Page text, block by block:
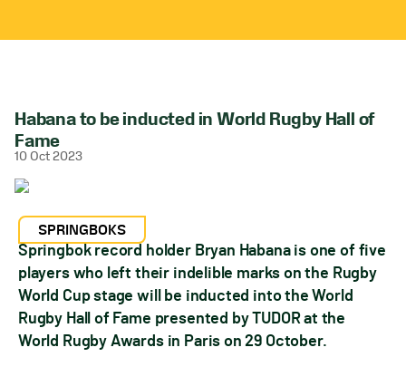
Habana to be inducted in World Rugby Hall of
Fame
10 Oct 2023
SPRINGBOKS
Springbok record holder Bryan Habana is one of five
players who left their indelible marks on the Rugby
World Cup stage will be inducted into the World
Rugby Hall of Fame presented by TUDOR at the
World Rugby Awards in Paris on 29 October.